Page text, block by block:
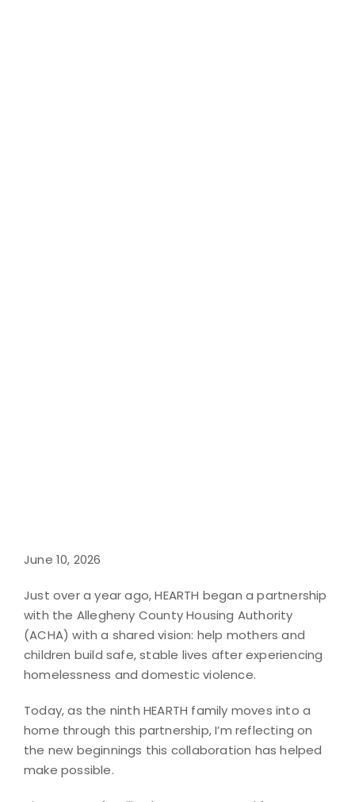
June 10, 2026
Just over a year ago, HEARTH began a partnership
with the Allegheny County Housing Authority
(ACHA) with a shared vision: help mothers and
children build safe, stable lives after experiencing
homelessness and domestic violence.
Today, as the ninth HEARTH family moves into a
home through this partnership, I’m reflecting on
the new beginnings this collaboration has helped
make possible.